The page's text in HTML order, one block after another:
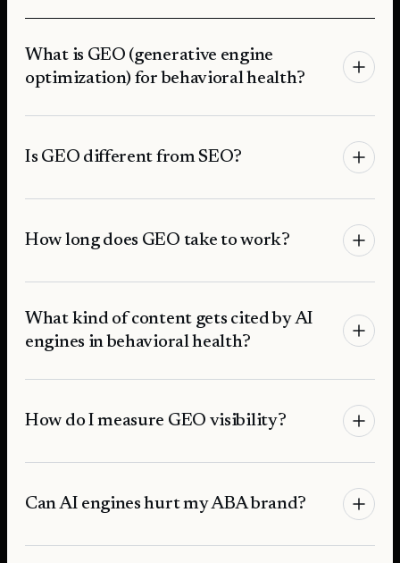
What is GEO (generative engine
optimization) for behavioral health?
Is GEO different from SEO?
How long does GEO take to work?
What kind of content gets cited by AI
engines in behavioral health?
How do I measure GEO visibility?
Can AI engines hurt my ABA brand?